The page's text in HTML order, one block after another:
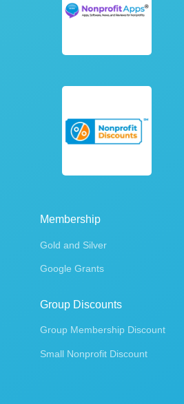
Membership
Gold and Silver
Google Grants
Group Discounts
Group Membership Discount
Small Nonprofit Discount